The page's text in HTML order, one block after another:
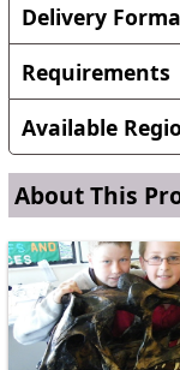
Delivery
Workshop
depending on the
comprises a
session and
Requirements
We provide
need a couple of
Workshops can
Available
Anywhere in
Anywhere in
About This